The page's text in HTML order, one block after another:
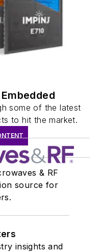
some of the latest
to hit the market.
& RF
source for
insights and